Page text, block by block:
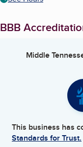
BBB
Middle
This business has
Standards for Trust.